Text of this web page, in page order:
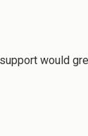
would